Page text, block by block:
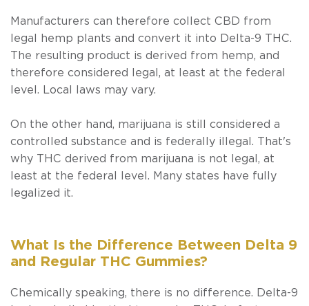
Manufacturers can therefore collect CBD from
legal hemp plants and convert it into Delta-9 THC.
The resulting product is derived from hemp, and
therefore considered legal, at least at the federal
level. Local laws may vary.
On the other hand, marijuana is still considered a
controlled substance and is federally illegal. That's
why THC derived from marijuana is not legal, at
least at the federal level. Many states have fully
legalized it.
What Is the Difference Between Delta 9
and Regular THC Gummies?
Chemically speaking, there is no difference. Delta-9